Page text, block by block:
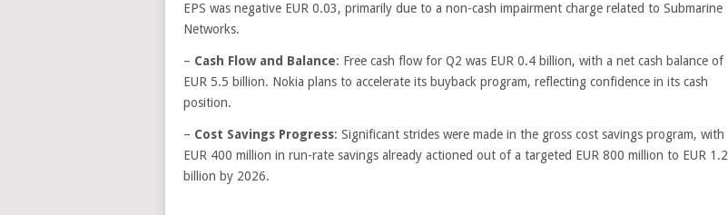
EPS was negative EUR 0.03, primarily due to a non-cash impairment charge related to Submarine
Networks.
– Cash Flow and Balance: Free cash flow for Q2 was EUR 0.4 billion, with a net cash balance of
EUR 5.5 billion. Nokia plans to accelerate its buyback program, reflecting confidence in its cash
position.
– Cost Savings Progress: Significant strides were made in the gross cost savings program, with
EUR 400 million in run-rate savings already actioned out of a targeted EUR 800 million to EUR 1.2
billion by 2026.